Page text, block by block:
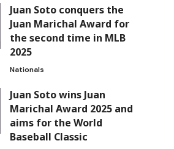
Juan Soto conquers the
Juan Marichal Award for
the second time in MLB
2025
Nationals
Juan Soto wins Juan
Marichal Award 2025 and
aims for the World
Baseball Classic